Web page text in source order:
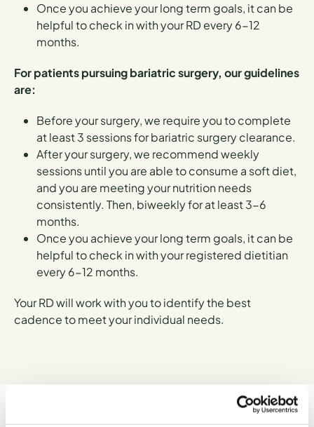
Once you achieve your long term goals, it can be
helpful to check in with your RD every 6-12
months.
For patients pursuing bariatric surgery, our guidelines
are:
Before your surgery, we require you to complete
at least 3 sessions for bariatric surgery clearance.
After your surgery, we recommend weekly
sessions until you are able to consume a soft diet,
and you are meeting your nutrition needs
consistently. Then, biweekly for at least 3-6
months.
Once you achieve your long term goals, it can be
helpful to check in with your registered dietitian
every 6-12 months.
Your RD will work with you to identify the best
cadence to meet your individual needs.